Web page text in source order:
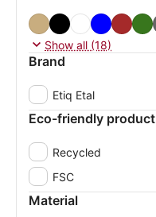
Show all (18)
Brand
Etiq Etal
Eco-friendly product
Recycled
FSC
Material